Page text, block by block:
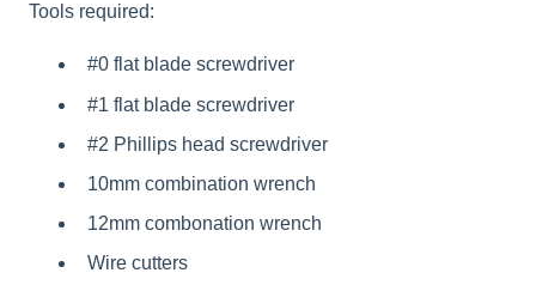
Tools required:
#0 flat blade screwdriver
#1 flat blade screwdriver
#2 Phillips head screwdriver
10mm combination wrench
12mm combonation wrench
Wire cutters